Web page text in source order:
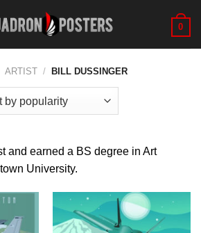
0
ARTIST / BILL DUSSINGER
and earned a BS degree in Art
University.